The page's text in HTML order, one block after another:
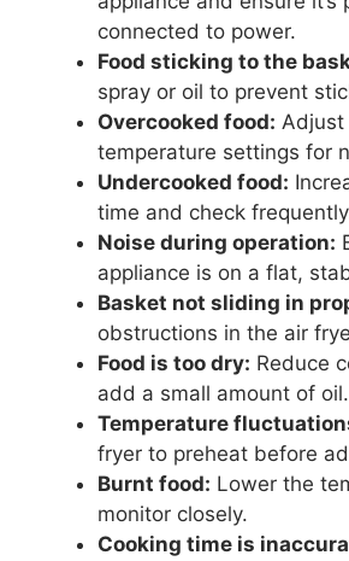
connected to power.
Food sticking to the
spray or oil to prevent
Overcooked food: Adjust
temperature settings for
Undercooked food:
time and check
Noise during operation:
appliance is on a flat,
Basket not sliding in
obstructions in the air
Food is too dry: Reduce
add a small amount of oil.
Temperature
fryer to preheat before
Burnt food: Lower the
monitor closely.
Cooking time is